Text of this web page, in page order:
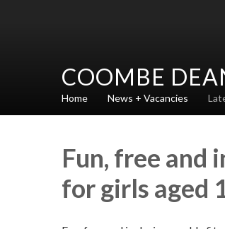
COOMBE
Home News + Vacancies
Fun, free and
for girls aged